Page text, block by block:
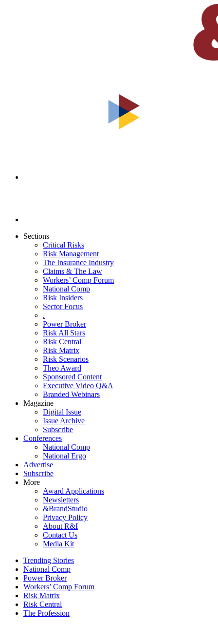
Sections
Critical Risks
Risk Management
The Insurance Industry
Claims & The Law
Workers’ Comp Forum
National Comp
Risk Insiders
Sector Focus
.
Power Broker
Risk All Stars
Risk Central
Risk Matrix
Risk Scenarios
Theo Award
Sponsored Content
Executive Video Q&A
Branded Webinars
Magazine
Digital Issue
Issue Archive
Subscribe
Conferences
National Comp
National Ergo
Advertise
Subscribe
More
Award Applications
Newsletters
&BrandStudio
Privacy Policy
About R&I
Contact Us
Media Kit
Trending Stories
National Comp
Power Broker
Workers’ Comp Forum
Risk Matrix
Risk Central
The Profession